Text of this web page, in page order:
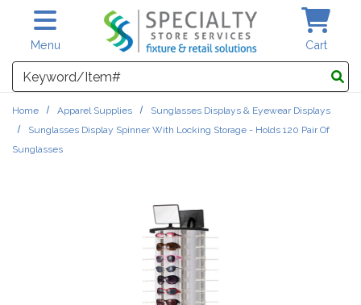
Skip to main content
Menu Cart
Search
Home Apparel Supplies
Sunglasses Displays & Eyewear Displays
Sunglasses Display Spinner With Locking Storage - Holds 120 Pair Of
Sunglasses